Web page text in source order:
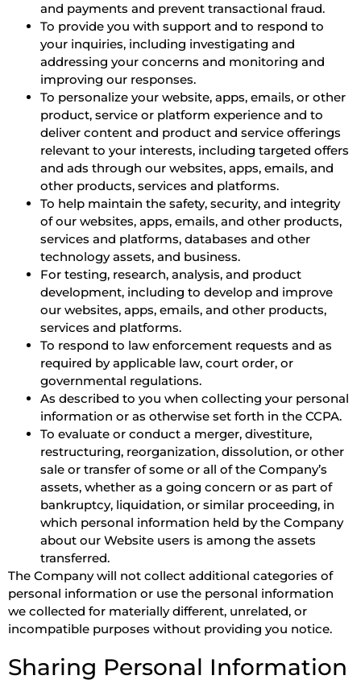
and payments and prevent transactional fraud.
To provide you with support and to respond to
your inquiries, including investigating and
addressing your concerns and monitoring and
improving our responses.
To personalize your website, apps, emails, or other
product, service or platform experience and to
deliver content and product and service offerings
relevant to your interests, including targeted offers
and ads through our websites, apps, emails, and
other products, services and platforms.
To help maintain the safety, security, and integrity
of our websites, apps, emails, and other products,
services and platforms, databases and other
technology assets, and business.
For testing, research, analysis, and product
development, including to develop and improve
our websites, apps, emails, and other products,
services and platforms.
To respond to law enforcement requests and as
required by applicable law, court order, or
governmental regulations.
As described to you when collecting your personal
information or as otherwise set forth in the CCPA.
To evaluate or conduct a merger, divestiture,
restructuring, reorganization, dissolution, or other
sale or transfer of some or all of the Company’s
assets, whether as a going concern or as part of
bankruptcy, liquidation, or similar proceeding, in
which personal information held by the Company
about our Website users is among the assets
transferred.
The Company will not collect additional categories of
personal information or use the personal information
we collected for materially different, unrelated, or
incompatible purposes without providing you notice.
Sharing Personal Information